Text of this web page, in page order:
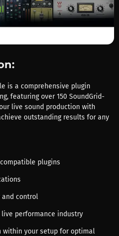
is a comprehensive plugin
featuring over 150 SoundGrid-
live sound production with
outstanding results for any
plugins
and control
performance industry
within your setup for optimal